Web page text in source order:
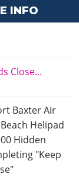
INFO
Close...
Baxter Air
Helipad
Hidden
"Keep